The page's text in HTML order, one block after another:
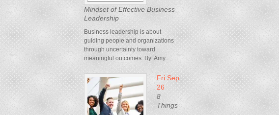
Mindset of Effective Business
Leadership
Business leadership is about
guiding people and organizations
through uncertainty toward
meaningful outcomes. By: Amy...
Fri Sep
26
8
Things